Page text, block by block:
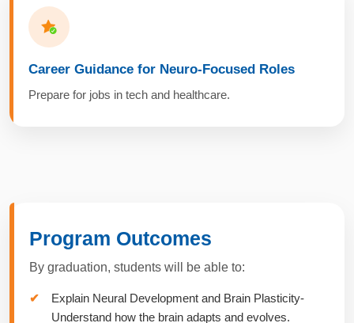
Career Guidance for Neuro-Focused Roles
Prepare for jobs in tech and healthcare.
Program Outcomes
By graduation, students will be able to:
Explain Neural Development and Brain Plasticity-
Understand how the brain adapts and evolves.